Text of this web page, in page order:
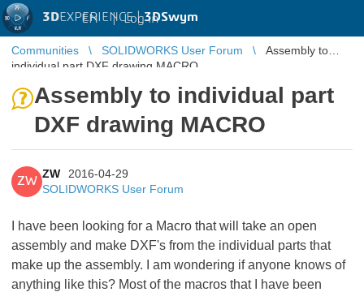
3DEXPERIENCE |3DSwym
EN | Log in
Communities SOLIDWORKS User Forum
Assembly to
individual part DXF drawing MACRO
Assembly to individual part
DXF drawing MACRO
ZW
ZW
2016-04-29
SOLIDWORKS User Forum
I have been looking for a Macro that will take an open
assembly and make DXF's from the individual parts that
make up the assembly. I am wondering if anyone knows of
anything like this? Most of the macros that I have been